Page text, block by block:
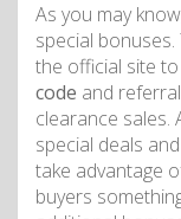
As you may
special
the official site
code and
clearance sales.
special deals
take advantage
buyers